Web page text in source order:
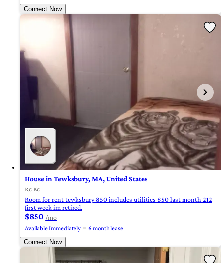
Connect Now
House in Tewksbury, MA, United States
Rc Kc
Room for rent tewksbury 850 includes utilities 850 last month 212
first week im retired.
$850 /mo
Available Immediately
6 month lease
Connect Now